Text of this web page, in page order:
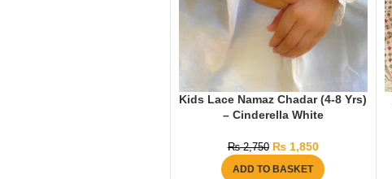
Kids Lace Namaz Chadar (4-8 Yrs)
– Cinderella White
₨2,750 ₨1,850
ADD TO BASKET